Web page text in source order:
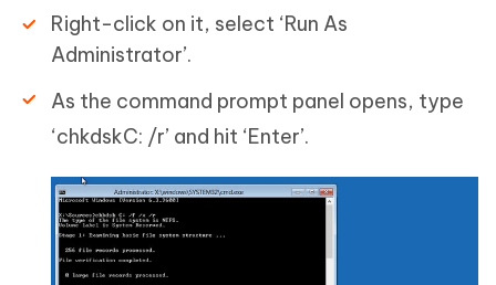
Right-click on it, select ‘Run As
Administrator’.
As the command prompt panel opens, type
‘chkdskC: /r’ and hit ‘Enter’.